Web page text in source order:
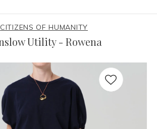
CITIZENS OF HUMANITY
Utility - Rowena